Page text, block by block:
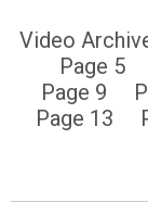
Video
Page 5
Page 9
Page 13